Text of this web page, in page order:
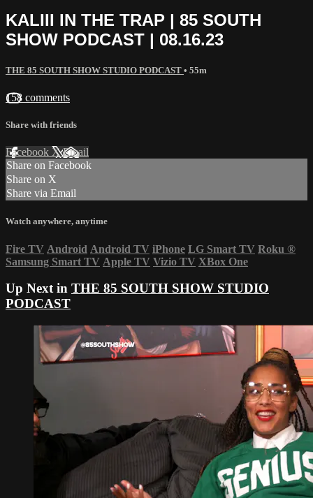
KALIII IN THE TRAP | 85 SOUTH
SHOW PODCAST | 08.16.23
THE 85 SOUTH SHOW STUDIO PODCAST • 55m
158 comments
Share with friends
Facebook XEmail
Share on Facebook
Share on X
Share via Email
Watch anywhere, anytime
Fire TV Android Android TV iPhone LG Smart TV Roku ®
Samsung Smart TV Apple TV Vizio TV XBox One
Up Next in THE 85 SOUTH SHOW STUDIO
PODCAST